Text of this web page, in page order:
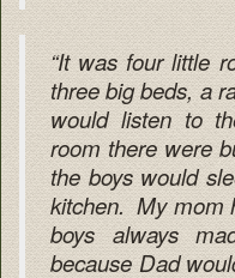
“It was four little
three big beds, a
would listen to
room there were
the boys would
kitchen. My mom
boys always
because Dad